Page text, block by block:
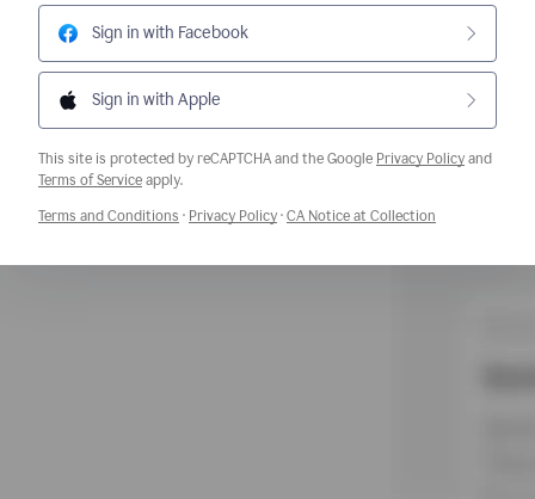
Sign in with Facebook
Sign in with Apple
This site is protected by reCAPTCHA and the Google Privacy Policy and
Terms of ServiceOpens a new window
apply.
Terms and Conditions Opens a new window
· Privacy PolicyOpens a new window
· CA Notice at Collection